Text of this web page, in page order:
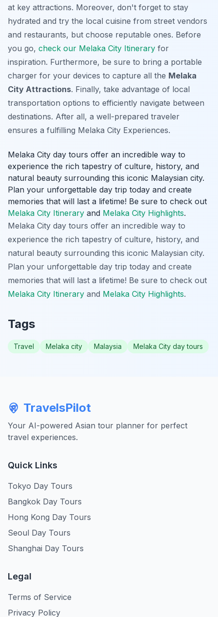
at key attractions. Moreover, don't forget to stay
hydrated and try the local cuisine from street vendors
and restaurants, but choose reputable ones. Before
you go, check our Melaka City Itinerary for
inspiration. Furthermore, be sure to bring a portable
charger for your devices to capture all the Melaka
City Attractions. Finally, take advantage of local
transportation options to efficiently navigate between
destinations. After all, a well-prepared traveler
ensures a fulfilling Melaka City Experiences.
Melaka City day tours offer an incredible way to
experience the rich tapestry of culture, history, and
natural beauty surrounding this iconic Malaysian city.
Plan your unforgettable day trip today and create
memories that will last a lifetime! Be sure to check out
Melaka City Itinerary and Melaka City Highlights.
Melaka City day tours offer an incredible way to
experience the rich tapestry of culture, history, and
natural beauty surrounding this iconic Malaysian city.
Plan your unforgettable day trip today and create
memories that will last a lifetime! Be sure to check out
Melaka City Itinerary and Melaka City Highlights.
Tags
Travel Melaka city Malaysia Melaka City day tours
TravelsPilot
Your AI-powered Asian tour planner for perfect
travel experiences.
Quick Links
Tokyo Day Tours
Bangkok Day Tours
Hong Kong Day Tours
Seoul Day Tours
Shanghai Day Tours
Legal
Terms of Service
Privacy Policy